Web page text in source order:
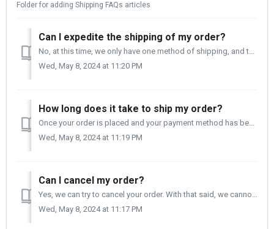
Folder for adding Shipping FAQs articles
Can I expedite the shipping of my order?
No, at this time, we only have one method of shipping, and that is ground. When you place your order, it can take from two to four business days to pro...
Wed, May 8, 2024 at 11:20 PM
How long does it take to ship my order?
Once your order is placed and your payment method has been confirmed, it can take from two to four business days to ship your order. You will receive a...
Wed, May 8, 2024 at 11:19 PM
Can I cancel my order?
Yes, we can try to cancel your order. With that said, we cannot guarantee that your order will be canceled or that it will not ship. If your order ship...
Wed, May 8, 2024 at 11:17 PM